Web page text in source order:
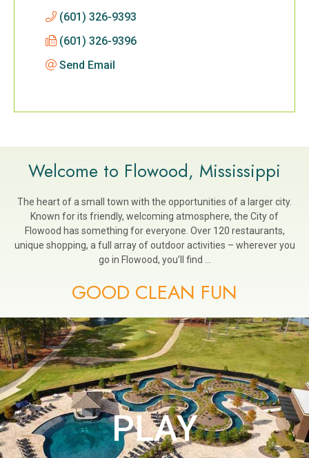
(601) 326-9393
(601) 326-9396
Send Email
Welcome to Flowood, Mississippi
The heart of a small town with the opportunities of a larger city.
Known for its friendly, welcoming atmosphere, the City of
Flowood has something for everyone. Over 120 restaurants,
unique shopping, a full array of outdoor activities – wherever you
go in Flowood, you’ll find …
GOOD CLEAN FUN
PLAY